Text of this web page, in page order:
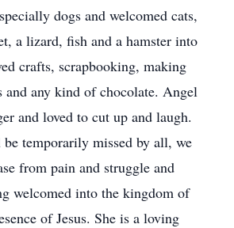
dogs and welcomed cats,
a lizard, fish and a hamster into
crafts, scrapbooking, making
any kind of chocolate. Angel
and loved to cut up and laugh.
temporarily missed by all, we
from pain and struggle and
welcomed into the kingdom of
of Jesus. She is a loving